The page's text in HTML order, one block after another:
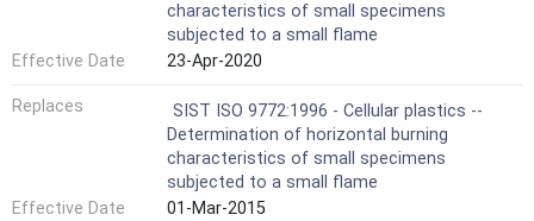
characteristics of small specimens
subjected to a small flame
Effective Date
23-Apr-2020
Replaces
SIST ISO 9772:1996 - Cellular plastics --
Determination of horizontal burning
characteristics of small specimens
subjected to a small flame
Effective Date
01-Mar-2015